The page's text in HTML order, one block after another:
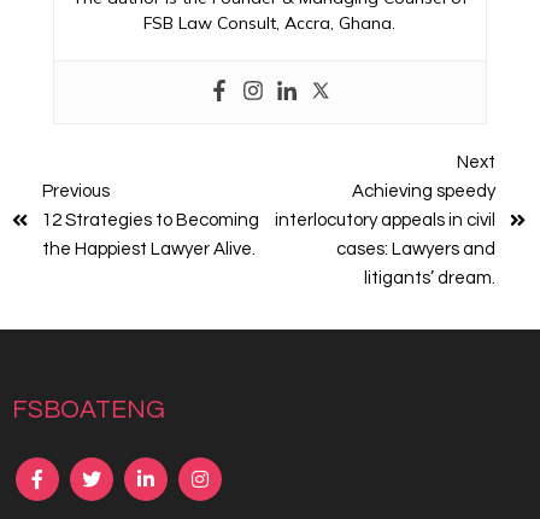
FSB Law Consult, Accra, Ghana.
Previous
12 Strategies to Becoming
the Happiest Lawyer Alive.
Next
Achieving speedy
interlocutory appeals in civil
cases: Lawyers and
litigants’ dream.
fsboateng